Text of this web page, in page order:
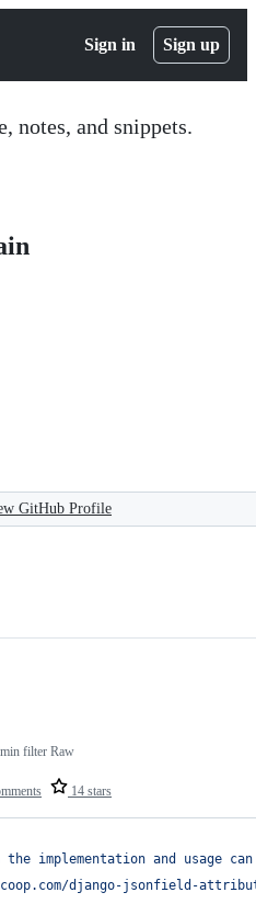
Sign in Sign up
notes, and snippets.
GitHub Profile
14 stars
filter Raw
implementation and usage
django-jsonfield-